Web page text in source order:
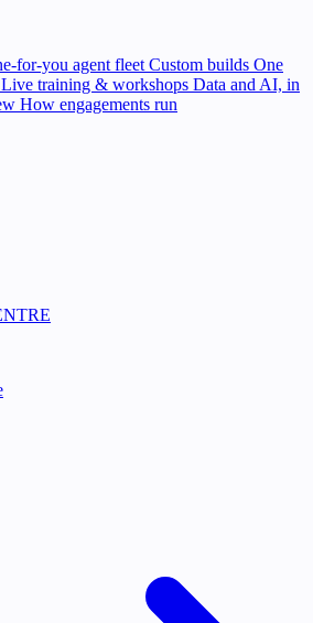
for-you agent fleet Custom builds One
Live training & workshops Data and AI, in
How engagements run